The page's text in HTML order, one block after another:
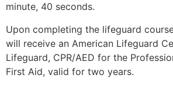
minute, 40 seconds.
Upon completing the lifeguard
will receive an American Lifeguard
Lifeguard, CPR/AED for the
First Aid, valid for two years.